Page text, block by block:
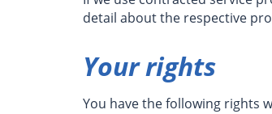
detail about the respective
Your rights
You have the following rights